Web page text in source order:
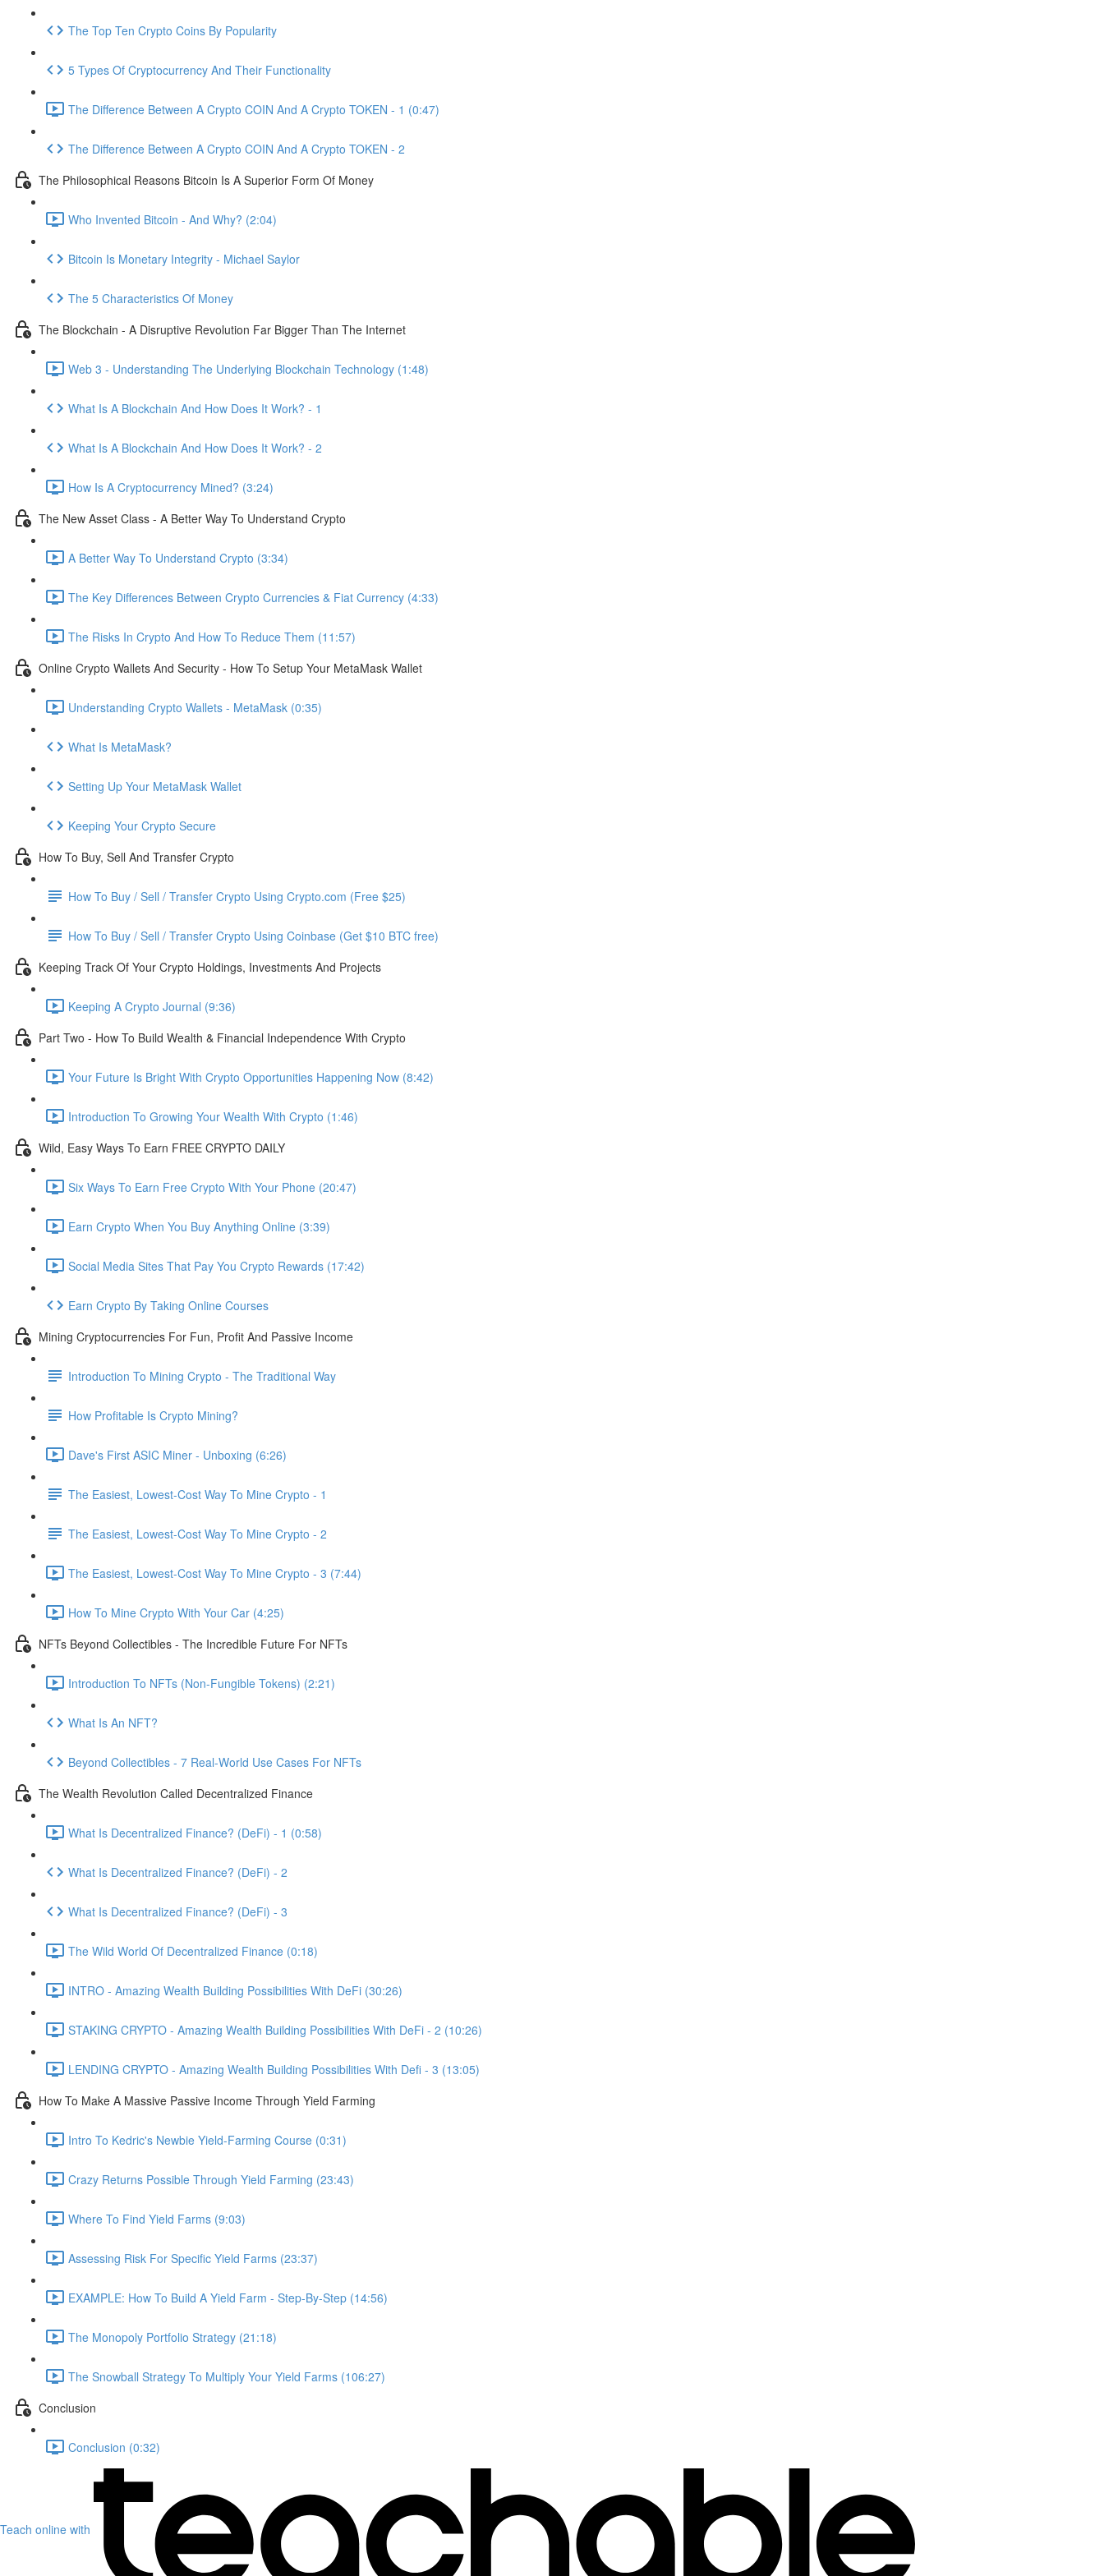
The Top Ten Crypto Coins By Popularity
5 Types Of Cryptocurrency And Their Functionality
The Difference Between A Crypto COIN And A Crypto TOKEN - 1 (0:47)
The Difference Between A Crypto COIN And A Crypto TOKEN - 2
The Philosophical Reasons Bitcoin Is A Superior Form Of Money
Who Invented Bitcoin - And Why? (2:04)
Bitcoin Is Monetary Integrity - Michael Saylor
The 5 Characteristics Of Money
The Blockchain - A Disruptive Revolution Far Bigger Than The Internet
Web 3 - Understanding The Underlying Blockchain Technology (1:48)
What Is A Blockchain And How Does It Work? - 1
What Is A Blockchain And How Does It Work? - 2
How Is A Cryptocurrency Mined? (3:24)
The New Asset Class - A Better Way To Understand Crypto
A Better Way To Understand Crypto (3:34)
The Key Differences Between Crypto Currencies & Fiat Currency (4:33)
The Risks In Crypto And How To Reduce Them (11:57)
Online Crypto Wallets And Security - How To Setup Your MetaMask Wallet
Understanding Crypto Wallets - MetaMask (0:35)
What Is MetaMask?
Setting Up Your MetaMask Wallet
Keeping Your Crypto Secure
How To Buy, Sell And Transfer Crypto
How To Buy / Sell / Transfer Crypto Using Crypto.com (Free $25)
How To Buy / Sell / Transfer Crypto Using Coinbase (Get $10 BTC free)
Keeping Track Of Your Crypto Holdings, Investments And Projects
Keeping A Crypto Journal (9:36)
Part Two - How To Build Wealth & Financial Independence With Crypto
Your Future Is Bright With Crypto Opportunities Happening Now (8:42)
Introduction To Growing Your Wealth With Crypto (1:46)
Wild, Easy Ways To Earn FREE CRYPTO DAILY
Six Ways To Earn Free Crypto With Your Phone (20:47)
Earn Crypto When You Buy Anything Online (3:39)
Social Media Sites That Pay You Crypto Rewards (17:42)
Earn Crypto By Taking Online Courses
Mining Cryptocurrencies For Fun, Profit And Passive Income
Introduction To Mining Crypto - The Traditional Way
How Profitable Is Crypto Mining?
Dave's First ASIC Miner - Unboxing (6:26)
The Easiest, Lowest-Cost Way To Mine Crypto - 1
The Easiest, Lowest-Cost Way To Mine Crypto - 2
The Easiest, Lowest-Cost Way To Mine Crypto - 3 (7:44)
How To Mine Crypto With Your Car (4:25)
NFTs Beyond Collectibles - The Incredible Future For NFTs
Introduction To NFTs (Non-Fungible Tokens) (2:21)
What Is An NFT?
Beyond Collectibles - 7 Real-World Use Cases For NFTs
The Wealth Revolution Called Decentralized Finance
What Is Decentralized Finance? (DeFi) - 1 (0:58)
What Is Decentralized Finance? (DeFi) - 2
What Is Decentralized Finance? (DeFi) - 3
The Wild World Of Decentralized Finance (0:18)
INTRO - Amazing Wealth Building Possibilities With DeFi (30:26)
STAKING CRYPTO - Amazing Wealth Building Possibilities With DeFi - 2 (10:26)
LENDING CRYPTO - Amazing Wealth Building Possibilities With Defi - 3 (13:05)
How To Make A Massive Passive Income Through Yield Farming
Intro To Kedric's Newbie Yield-Farming Course (0:31)
Crazy Returns Possible Through Yield Farming (23:43)
Where To Find Yield Farms (9:03)
Assessing Risk For Specific Yield Farms (23:37)
EXAMPLE: How To Build A Yield Farm - Step-By-Step (14:56)
The Monopoly Portfolio Strategy (21:18)
The Snowball Strategy To Multiply Your Yield Farms (106:27)
Conclusion
Conclusion (0:32)
Teach online with